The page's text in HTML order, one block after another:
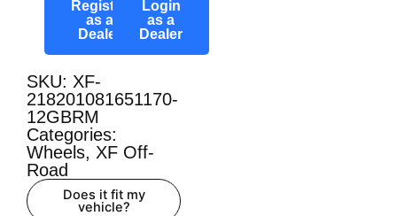
Register
as a
Dealer
Login
as a
Dealer
SKU: XF-
218201081651170-
12GBRM
Categories:
Wheels, XF Off-
Road
Does it fit my
vehicle?